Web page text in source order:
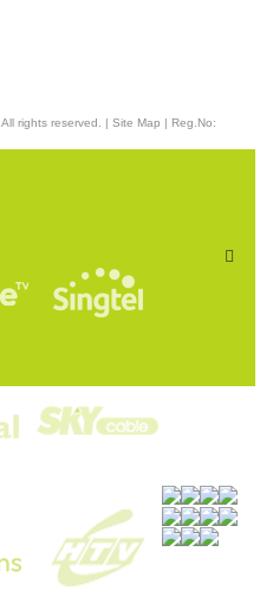
All rights reserved. | Site Map | Reg.No: